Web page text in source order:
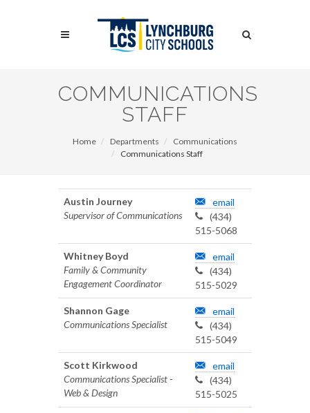
Search
Search
COMMUNICATIONS
STAFF
Home Departments
Communications
Communications Staff
Austin Journey
Supervisor of Communications
email
(434)
515-5068
Whitney Boyd
Family & Community
Engagement Coordinator
email
(434)
515-5029
Shannon Gage
Communications Specialist
email
(434)
515-5049
Scott Kirkwood
Communications Specialist -
Web & Design
email
(434)
515-5025